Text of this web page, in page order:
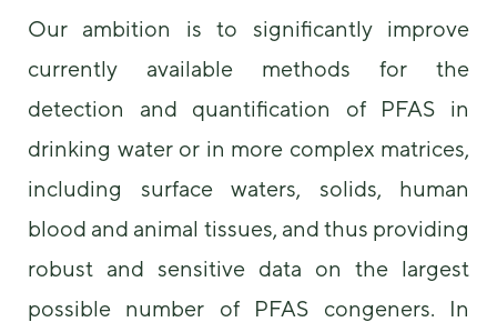
Our ambition is to significantly improve
currently available methods for the
detection and quantification of PFAS in
drinking water or in more complex matrices,
including surface waters, solids, human
blood and animal tissues, and thus providing
robust and sensitive data on the largest
possible number of PFAS congeners. In